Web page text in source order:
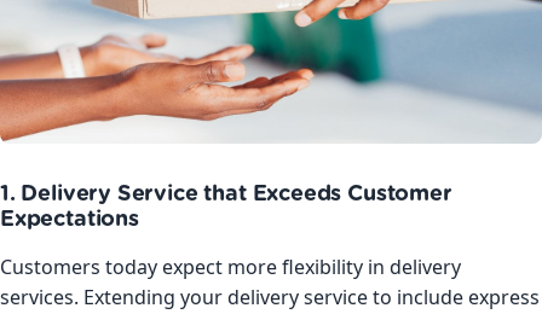
1. Delivery Service that Exceeds Customer
Expectations
Customers today expect more flexibility in delivery
services. Extending your delivery service to include express